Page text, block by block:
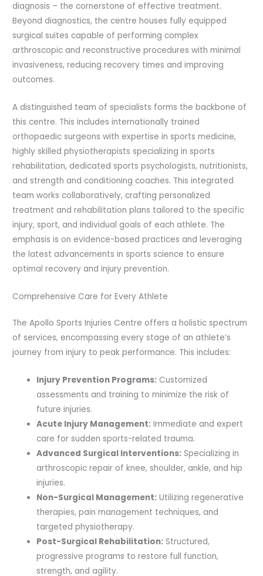
diagnosis – the cornerstone of effective treatment.
Beyond diagnostics, the centre houses fully equipped
surgical suites capable of performing complex
arthroscopic and reconstructive procedures with minimal
invasiveness, reducing recovery times and improving
outcomes.
A distinguished team of specialists forms the backbone of
this centre. This includes internationally trained
orthopaedic surgeons with expertise in sports medicine,
highly skilled physiotherapists specializing in sports
rehabilitation, dedicated sports psychologists, nutritionists,
and strength and conditioning coaches. This integrated
team works collaboratively, crafting personalized
treatment and rehabilitation plans tailored to the specific
injury, sport, and individual goals of each athlete. The
emphasis is on evidence-based practices and leveraging
the latest advancements in sports science to ensure
optimal recovery and injury prevention.
Comprehensive Care for Every Athlete
The Apollo Sports Injuries Centre offers a holistic spectrum
of services, encompassing every stage of an athlete’s
journey from injury to peak performance. This includes:
Injury Prevention Programs: Customized
assessments and training to minimize the risk of
future injuries.
Acute Injury Management: Immediate and expert
care for sudden sports-related trauma.
Advanced Surgical Interventions: Specializing in
arthroscopic repair of knee, shoulder, ankle, and hip
injuries.
Non-Surgical Management: Utilizing regenerative
therapies, pain management techniques, and
targeted physiotherapy.
Post-Surgical Rehabilitation: Structured,
progressive programs to restore full function,
strength, and agility.